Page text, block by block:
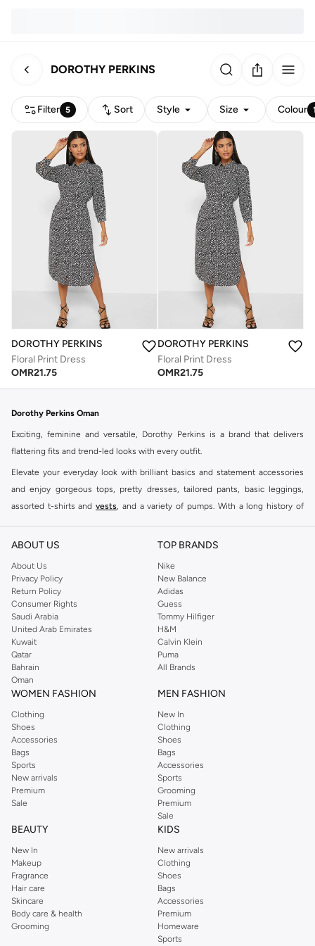
DOROTHY PERKINS
Filter 5 Sort Style Size Colour
DOROTHY PERKINS
Floral Print Dress
OMR21.75
DOROTHY PERKINS
Floral Print Dress
OMR21.75
Dorothy Perkins Oman
Exciting, feminine and versatile, Dorothy Perkins is a brand that delivers
flattering fits and trend-led looks with every outfit.
Elevate your everyday look with brilliant basics and statement accessories
and enjoy gorgeous tops, pretty dresses, tailored pants, basic leggings,
assorted t-shirts and vests, and a variety of pumps. With a long history of
reputation for style, year after year. Whether updating your work wardrobe,
you're sure to find what you need.
Shop Dorothy Perkins Online Muscat
Shop Dorothy Perkins online at Namshi and enjoy over a thousand styles
from the iconic Dorothyperkins collection. Browse the full range in our
Dorothy Perkins online shop or use the menu to streamline your Dorothy
Perkins online shopping experience. Fast delivery and exceptional support
ensure that your shopping experience is always a pleasure at Namshi.
ABOUT US
About Us
Privacy Policy
Return Policy
Consumer Rights
Saudi Arabia
United Arab Emirates
Kuwait
Qatar
Bahrain
Oman
TOP BRANDS
Nike
New Balance
Adidas
Guess
Tommy Hilfiger
H&M
Calvin Klein
Puma
All Brands
WOMEN FASHION
Clothing
Shoes
Accessories
Bags
Sports
New arrivals
Premium
Sale
MEN FASHION
New In
Clothing
Shoes
Bags
Accessories
Sports
Grooming
Premium
Sale
BEAUTY
New In
Makeup
Fragrance
Hair care
Skincare
Body care & health
Grooming
KIDS
New arrivals
Clothing
Shoes
Bags
Accessories
Premium
Homeware
Sports